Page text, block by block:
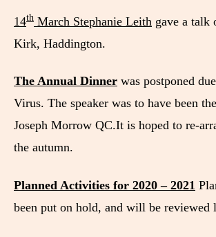
14th March Stephanie Leith gave a talk
Kirk, Haddington.
The Annual Dinner was postponed
Virus. The speaker was to have been
Joseph Morrow QC.It is hoped to re-
the autumn.
Planned Activities for 2020 – 2021
been put on hold, and will be reviewed